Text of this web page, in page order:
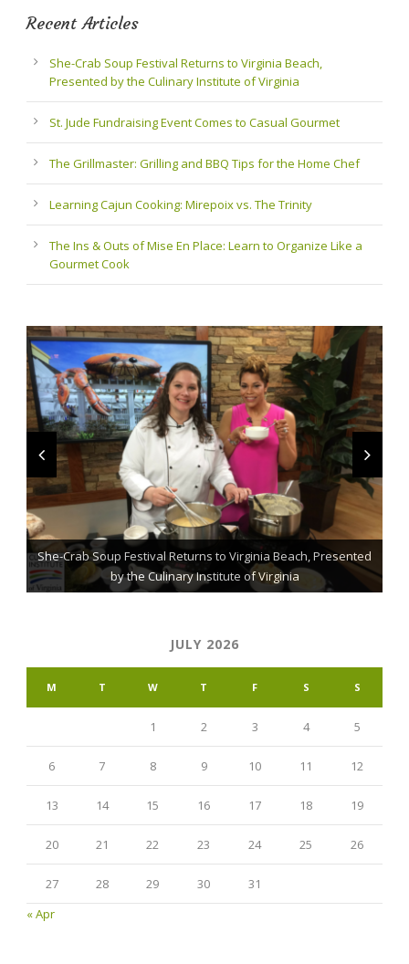
Recent Articles
She-Crab Soup Festival Returns to Virginia Beach,
Presented by the Culinary Institute of Virginia
St. Jude Fundraising Event Comes to Casual Gourmet
The Grillmaster: Grilling and BBQ Tips for the Home Chef
Learning Cajun Cooking: Mirepoix vs. The Trinity
The Ins & Outs of Mise En Place: Learn to Organize Like a
Gourmet Cook
She-Crab Soup Festival Returns to Virginia Beach, Presented
by the Culinary Institute of Virginia
St. Jude Fundraising Event Comes to Casual Gourmet
The Grillmaster: Grilling and BBQ Tips for the Home Chef
JULY 2026
M T W T F S S
1 2 3 4 5
6 7 8 9 10 11 12
13 14 15 16 17 18 19
20 21 22 23 24 25 26
27 28 29 30
31
« Apr